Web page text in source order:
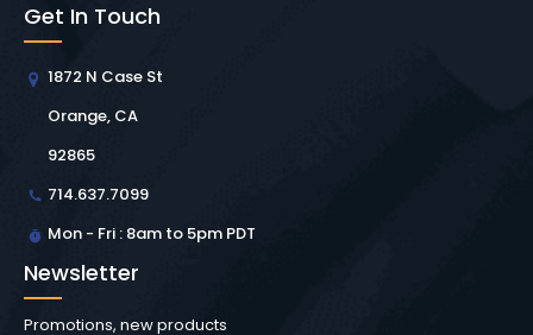
Get In Touch
1872 N Case St
Orange, CA
92865
714.637.7099
Mon - Fri : 8am to 5pm PDT
Newsletter
Promotions, new products